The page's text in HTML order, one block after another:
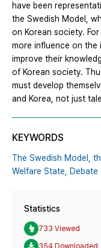
have been
the Swedish Model,
on Korean society.
more influence on the
improve their
of Korean society.
must develop
and Korea, not just
KEYWORDS
The Swedish Model,
Welfare State, Debate
Statistics
733 Viewed
354 Downloaded